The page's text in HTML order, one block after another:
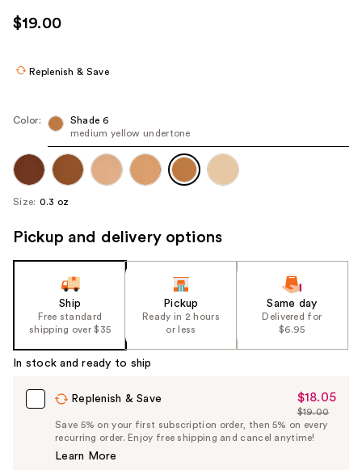
use
the
navigate
each
product
image
$19.00
Replenish & Save
Color:
Shade 6
medium yellow undertone
Size: 0.3 oz
Pickup and delivery options
Ship
Free standard
shipping over $35
Pickup
Ready in 2 hours
or less
Same day
Delivered for
$6.95
In stock and ready to ship
Replenish & Save
Sale
Price
$18.05
$18.05
List
Price
$19.00
Save 5% on your first subscription order, then 5% on every
recurring order. Enjoy free shipping and cancel anytime!
Learn More